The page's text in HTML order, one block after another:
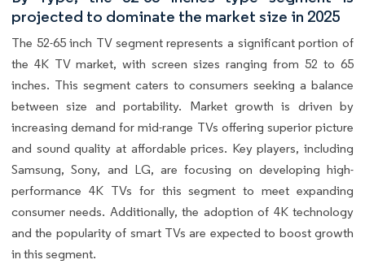
projected to dominate the market size in 2025
The 52-65 inch TV segment represents a significant portion of
the 4K TV market, with screen sizes ranging from 52 to 65
inches. This segment caters to consumers seeking a balance
between size and portability. Market growth is driven by
increasing demand for mid-range TVs offering superior picture
and sound quality at affordable prices. Key players, including
Samsung, Sony, and LG, are focusing on developing high-
performance 4K TVs for this segment to meet expanding
consumer needs. Additionally, the adoption of 4K technology
and the popularity of smart TVs are expected to boost growth
in this segment.